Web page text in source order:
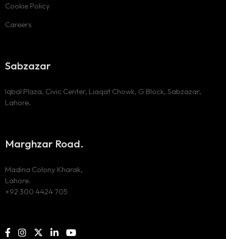
Cookie Policy
Careers
Marghzar Road.
Madina Colony Kharak,
Lahore.
+92 300 4424 705
Sabzazar
Iqbal Plaza, Civic Center, Liaqat Chowk, G Block, Sabzazar,
Lahore.